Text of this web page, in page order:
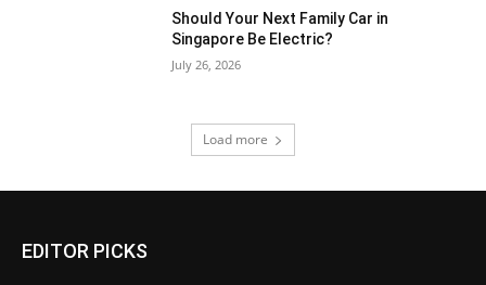
Should Your Next Family Car in
Singapore Be Electric?
July 26, 2026
Load more
EDITOR PICKS